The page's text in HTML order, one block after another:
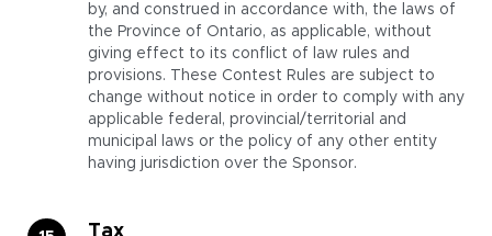
by, and construed in accordance with, the laws of
the Province of Ontario, as applicable, without
giving effect to its conflict of law rules and
provisions. These Contest Rules are subject to
change without notice in order to comply with any
applicable federal, provincial/territorial and
municipal laws or the policy of any other entity
having jurisdiction over the Sponsor.
Tax